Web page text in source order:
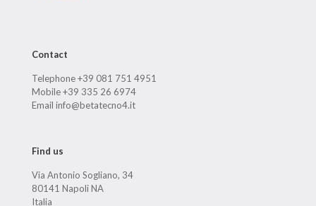
Contact
Telephone +39 081 751 4951
Mobile +39 335 26 6974
Email info@betatecno4.it
Find us
Via Antonio Sogliano, 34
80141 Napoli NA
Italia